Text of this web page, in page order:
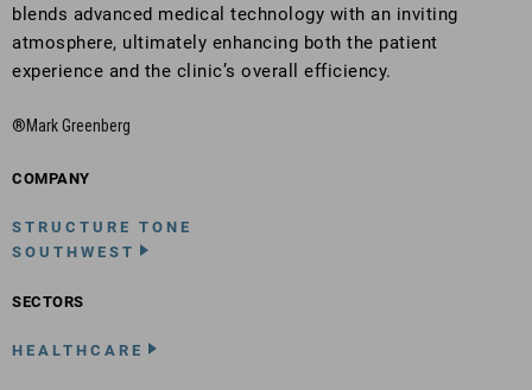
blends advanced medical technology with an inviting
atmosphere, ultimately enhancing both the patient
experience and the clinic’s overall efficiency.
®Mark Greenberg
COMPANY
STRUCTURE TONE
SOUTHWEST
SECTORS
HEALTHCARE